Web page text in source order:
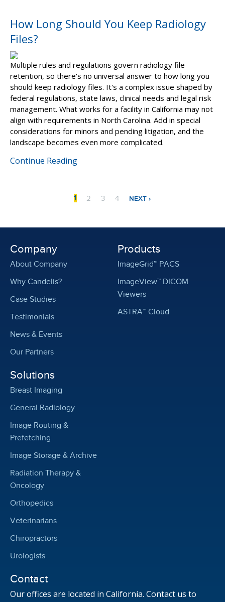
How Long Should You Keep Radiology
Files?
Multiple rules and regulations govern radiology file
retention, so there's no universal answer to how long you
should keep radiology files. It's a complex issue shaped by
federal regulations, state laws, clinical needs and legal risk
management. What works for a facility in California may not
align with requirements in North Carolina. Add in special
considerations for minors and pending litigation, and the
landscape becomes even more complicated.
Continue Reading
CURRENT
1 PAGE
2 PAGE
3 PAGE
4
NEXT
NEXT ›
Company
About Company
Why Candelis?
Case Studies
Testimonials
News & Events
Our Partners
Products
ImageGrid™ PACS
ImageView™ DICOM
Viewers
ASTRA™ Cloud
Solutions
Breast Imaging
General Radiology
Image Routing &
Prefetching
Image Storage & Archive
Radiation Therapy &
Oncology
Orthopedics
Veterinarians
Chiropractors
Urologists
Contact
Our offices are located in California. Contact us to